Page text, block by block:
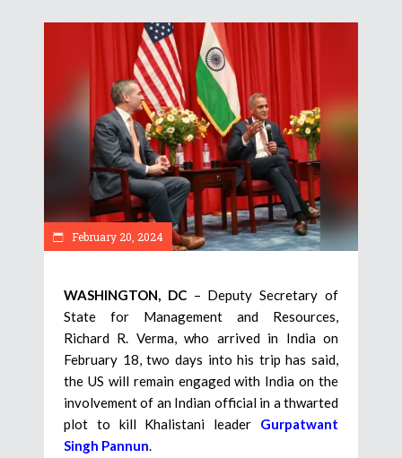
February 20, 2024
WASHINGTON, DC– Deputy Secretary of
State for Management and Resources,
Richard R. Verma, who arrived in India on
February 18, two days into his trip has said,
the US will remain engaged with India on the
involvement of an Indian official in a thwarted
plot to kill Khalistani leader Gurpatwant
Singh Pannun.